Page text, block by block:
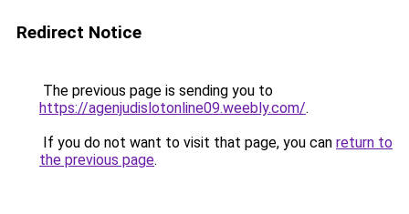
Redirect Notice
The previous page is sending you to
https://agenjudislotonline09.weebly.com/.
If you do not want to visit that page, you can return to
the previous page.